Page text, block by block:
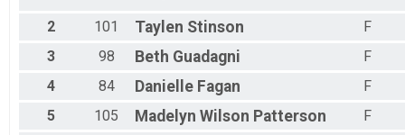
2 101 Taylen Stinson
F
3
98 Beth Guadagni
F
4
84 Danielle Fagan
F
5
105 Madelyn Wilson Patterson
F